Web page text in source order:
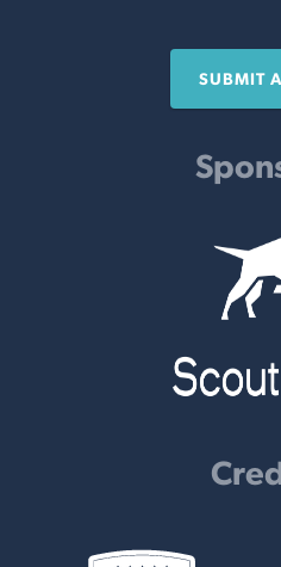
SUBMIT